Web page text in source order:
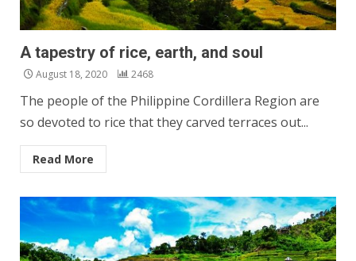
A tapestry of rice, earth, and soul
August 18, 2020 2468
The people of the Philippine Cordillera Region are
so devoted to rice that they carved terraces out...
Read More